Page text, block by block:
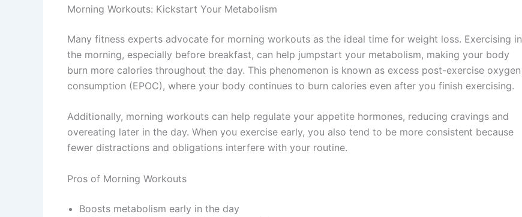
Morning Workouts: Kickstart Your Metabolism
Many fitness experts advocate for morning workouts as the ideal time for weight loss. Exercising in
the morning, especially before breakfast, can help jumpstart your metabolism, making your body
burn more calories throughout the day. This phenomenon is known as excess post-exercise oxygen
consumption (EPOC), where your body continues to burn calories even after you finish exercising.
Additionally, morning workouts can help regulate your appetite hormones, reducing cravings and
overeating later in the day. When you exercise early, you also tend to be more consistent because
fewer distractions and obligations interfere with your routine.
Pros of Morning Workouts
Boosts metabolism early in the day